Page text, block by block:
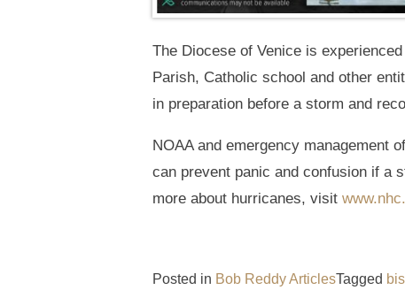
The Diocese of Venice is
Parish, Catholic school and other
in preparation before a storm and
NOAA and emergency management
can prevent panic and confusion if a
more about hurricanes, visit
Posted in Bob Reddy ArticlesTagged